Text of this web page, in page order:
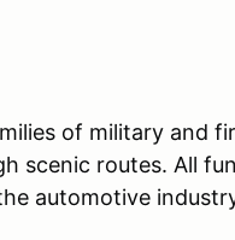
of military and
scenic routes. All
automotive